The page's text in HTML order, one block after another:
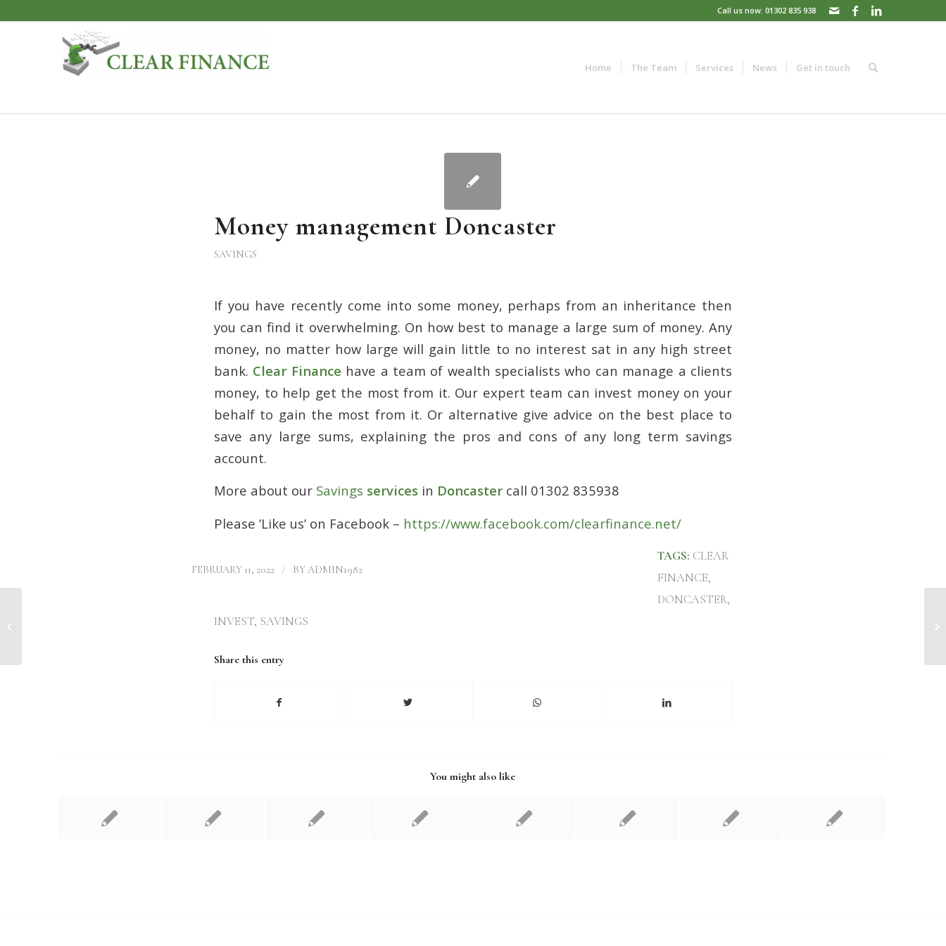
Call us now: 01302 835 938
Home The Team Services News Get in touch
Money management Doncaster
SAVINGS
If you have recently come into some money, perhaps from an inheritance then
you can find it overwhelming. On how best to manage a large sum of money. Any
money, no matter how large will gain little to no interest sat in any high street
bank. Clear Finance have a team of wealth specialists who can manage a clients
money, to help get the most from it. Our expert team can invest money on your
behalf to gain the most from it. Or alternative give advice on the best place to
save any large sums, explaining the pros and cons of any long term savings
account.
More about our Savings services in Doncaster call 01302 835938
Please ’Like us’ on Facebook – https://www.facebook.com/clearfinance.net/
FEBRUARY 11, 2022 / BY ADMIN1982
TAGS: CLEAR
FINANCE,
DONCASTER,
INVEST, SAVINGS
Share this entry
You might also like